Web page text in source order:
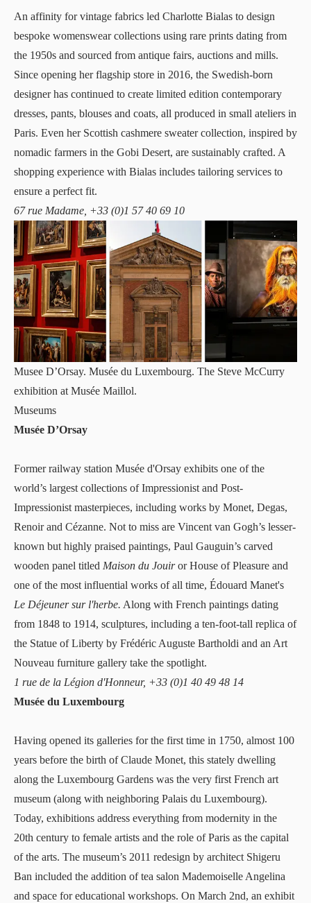
An affinity for vintage fabrics led Charlotte Bialas to design
bespoke womenswear collections using rare prints dating from
the 1950s and sourced from antique fairs, auctions and mills.
Since opening her flagship store in 2016, the Swedish-born
designer has continued to create limited edition contemporary
dresses, pants, blouses and coats, all produced in small ateliers in
Paris. Even her Scottish cashmere sweater collection, inspired by
nomadic farmers in the Gobi Desert, are sustainably crafted. A
shopping experience with Bialas includes tailoring services to
ensure a perfect fit.
67 rue Madame, +33 (0)1 57 40 69 10
Musee D’Orsay. Musée du Luxembourg. The Steve McCurry
exhibition at Musée Maillol.
Museums
Musée D’Orsay
Former railway station Musée d'Orsay exhibits one of the
world’s largest collections of Impressionist and Post-
Impressionist masterpieces, including works by Monet, Degas,
Renoir and Cézanne. Not to miss are Vincent van Gogh’s lesser-
known but highly praised paintings, Paul Gauguin’s carved
wooden panel titled Maison du Jouiror House of Pleasure and
one of the most influential works of all time, Édouard Manet's
Le Déjeuner sur l'herbe. Along with French paintings dating
from 1848 to 1914, sculptures, including a ten-foot-tall replica of
the Statue of Liberty by Frédéric Auguste Bartholdi and an Art
Nouveau furniture gallery take the spotlight.
1 rue de la Légion d'Honneur, +33 (0)1 40 49 48 14
Musée du Luxembourg
Having opened its galleries for the first time in 1750, almost 100
years before the birth of Claude Monet, this stately dwelling
along the Luxembourg Gardens was the very first French art
museum (along with neighboring Palais du Luxembourg).
Today, exhibitions address everything from modernity in the
20th century to female artists and the role of Paris as the capital
of the arts. The museum’s 2011 redesign by architect Shigeru
Ban included the addition of tea salon Mademoiselle Angelina
and space for educational workshops. On March 2nd, an exhibit